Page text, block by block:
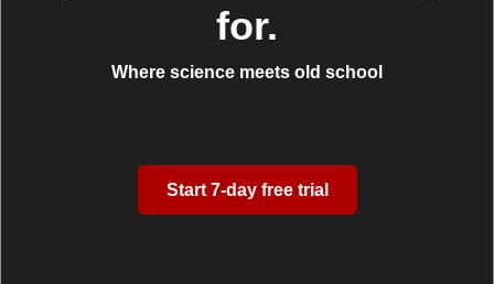
for.
Where science meets old school
Start 7-day free trial